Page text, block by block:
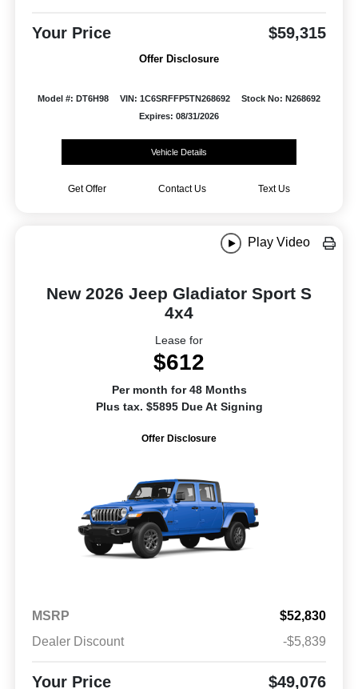
Your Price $59,315
Offer Disclosure
Model #: DT6H98 VIN: 1C6SRFFP5TN268692
Stock No: N268692
Expires: 08/31/2026
Vehicle Details
Get Offer Contact Us Text Us
Play Video
New 2026 Jeep Gladiator Sport S
4x4
Lease for
$612
Per month for 48 Months
Plus tax. $5895 Due At Signing
Offer Disclosure
MSRP
$52,830
Dealer Discount
-$5,839
Your Price $49,076